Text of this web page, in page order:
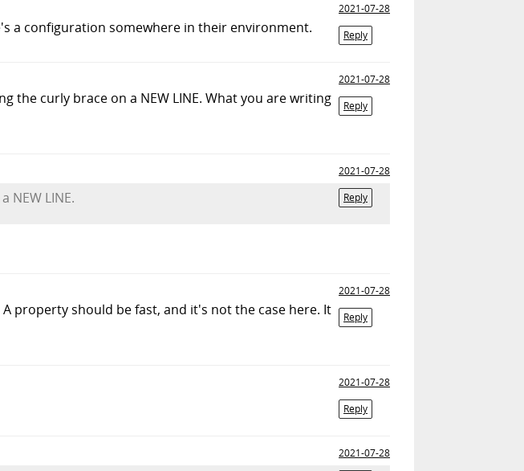
2021-07-28
Reply
a configuration somewhere in their environment.
2021-07-28
Reply
the curly brace on a NEW LINE. What you are writing
2021-07-28
Reply
NEW LINE.
2021-07-28
Reply
property should be fast, and it's not the case here. It
2021-07-28
Reply
2021-07-28